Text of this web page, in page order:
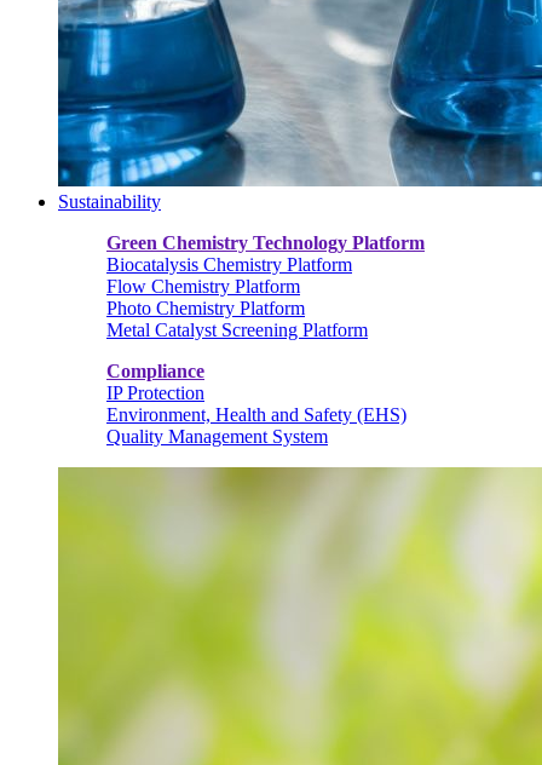
Sustainability
Green Chemistry Technology Platform
Biocatalysis Chemistry Platform
Flow Chemistry Platform
Photo Chemistry Platform
Metal Catalyst Screening Platform
Compliance
IP Protection
Environment, Health and Safety (EHS)
Quality Management System